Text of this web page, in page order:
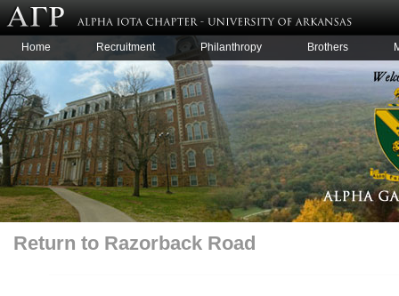
Home Recruitment Philanthropy Brothers
Return to Razorback Road